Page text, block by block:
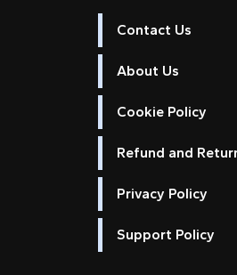
Contact Us
About Us
Cookie Policy
Refund and
Privacy Policy
Support Policy